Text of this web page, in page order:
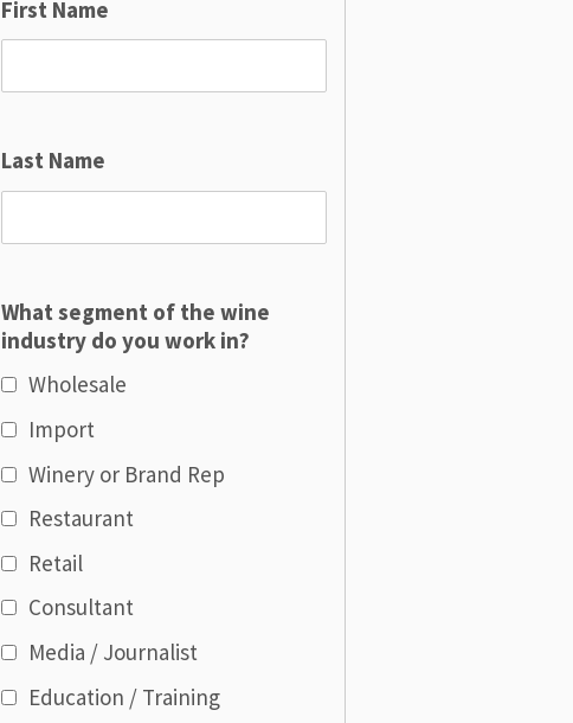
First Name
Last Name
What segment of the wine
industry do you work in?
Wholesale
Import
Winery or Brand Rep
Restaurant
Retail
Consultant
Media / Journalist
Education / Training